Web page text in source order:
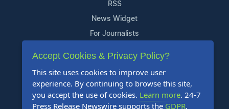
RSS
News Widget
For Journalists
Support
Contact Us
Content Guidelines
FAQs
Accept Cookies & Privacy Policy?
This site uses cookies to improve user
experience. By continuing to browse this site,
you accept the use of cookies. Learn more. 24-7
Press Release Newswire supports the GDPR.